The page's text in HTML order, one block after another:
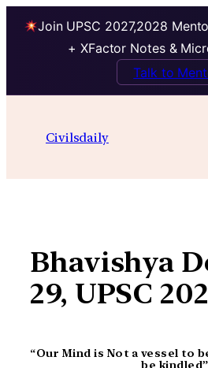
Join UPSC 2027,2028
+ XFactor Notes &
Talk to
contentCivilsdaily
Bhavishya
29, UPSC
“Our Mind is Not a vessel to
be